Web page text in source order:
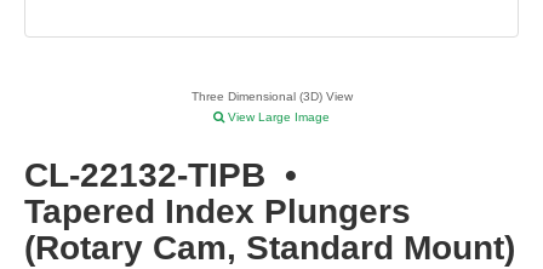
Three Dimensional (3D) View
View Large Image
CL-22132-TIPB •
Tapered Index Plungers
(Rotary Cam, Standard Mount)